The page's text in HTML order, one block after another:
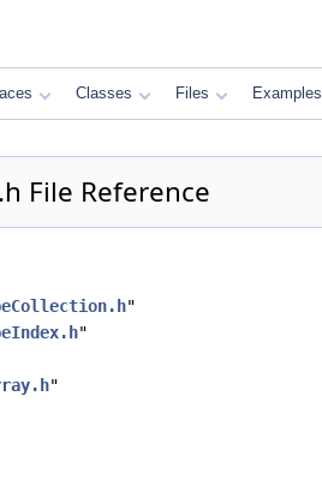
Classes Files Examples
File Reference
"
"
"